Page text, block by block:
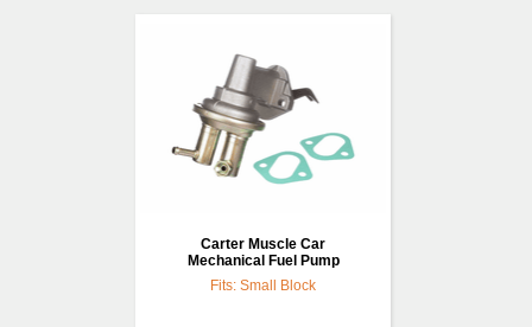
Carter Muscle Car
Mechanical Fuel Pump
Fits: Small Block